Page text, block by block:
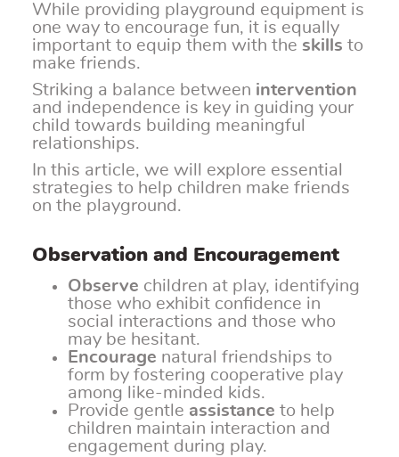
While providing playground equipment is
one way to encourage fun, it is equally
important to equip them with the skills to
make friends.
Striking a balance between intervention
and independence is key in guiding your
child towards building meaningful
relationships.
In this article, we will explore essential
strategies to help children make friends
on the playground.
Observation and Encouragement
Observe children at play, identifying
those who exhibit confidence in
social interactions and those who
may be hesitant.
Encourage natural friendships to
form by fostering cooperative play
among like-minded kids.
Provide gentle assistance to help
children maintain interaction and
engagement during play.